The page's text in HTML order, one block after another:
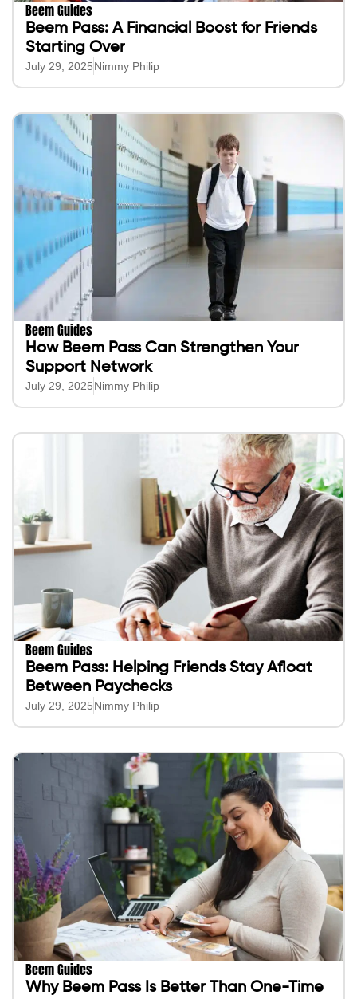
Beem Guides
Beem Pass: A Financial Boost for Friends
Starting Over
July 29, 2025Nimmy Philip
Beem Guides
How Beem Pass Can Strengthen Your
Support Network
July 29, 2025Nimmy Philip
Beem Guides
Beem Pass: Helping Friends Stay Afloat
Between Paychecks
July 29, 2025Nimmy Philip
Beem Guides
Why Beem Pass Is Better Than One-Time